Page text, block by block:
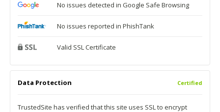
No issues detected in Google Safe Browsing
No issues reported in PhishTank
Valid SSL Certificate
Data Protection Certified
TrustedSite has verified that this site uses SSL to encrypt